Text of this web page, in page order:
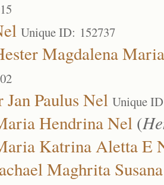
Unique ID: 152737
Magdalena
Jan Paulus Nel Unique
Hendrina Nel (
Katrina Aletta E
Maghrita